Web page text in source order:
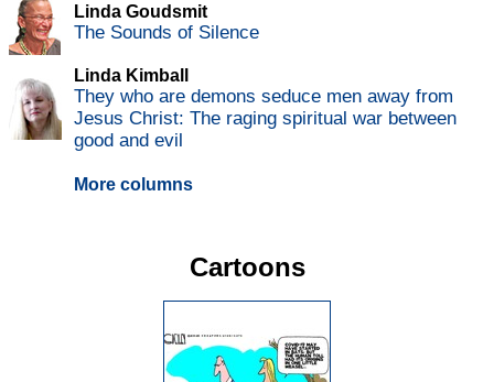
Linda Goudsmit
The Sounds of Silence
Linda Kimball
They who are demons seduce men away from
Jesus Christ: The raging spiritual war between
good and evil
More columns
Cartoons